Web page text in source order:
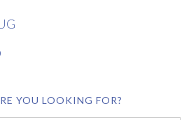
YOU LOOKING FOR?